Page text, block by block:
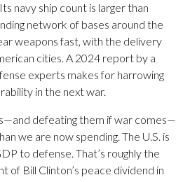
navy ship count is larger than
network of bases around the
weapons fast, with the delivery
cities. A 2024 report by a
experts makes for harrowing
in the next war.
defeating them if war comes—
we are now spending. The U.S. is
to defense. That’s roughly the
of Bill Clinton’s peace dividend in